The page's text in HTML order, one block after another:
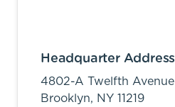
Headquarter Address
4802-A Twelfth Avenue
Brooklyn, NY 11219